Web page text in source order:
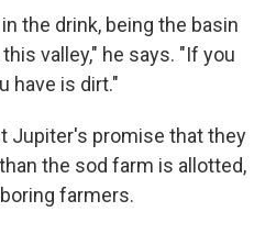
the drink, being the basin
valley," he says. "If you
have is dirt."
Jupiter's promise that they
the sod farm is allotted,
farmers.